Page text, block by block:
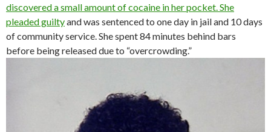
discovered a small amount of cocaine in her pocket. She
pleaded guiltyand was sentenced to one day in jail and 10 days
of community service. She spent 84 minutes behind bars
before being released due to “overcrowding.”